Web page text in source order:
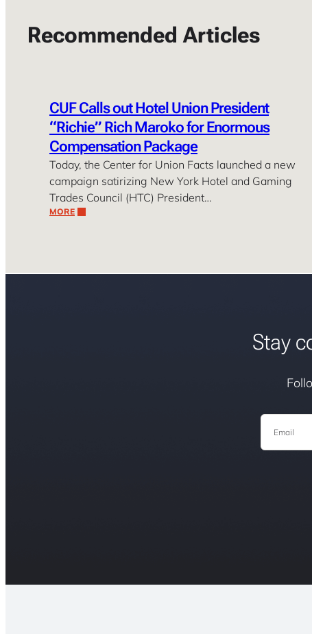
Recommended Articles
CUF Calls out Hotel Union President
“Richie” Rich Maroko for Enormous
Compensation Package
Today, the Center for Union Facts launched a new
campaign satirizing New York Hotel and Gaming
Trades Council (HTC) President…
MORE
Stay
Email